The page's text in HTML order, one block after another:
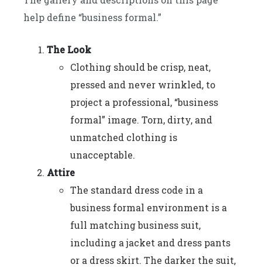
help define “business formal.”
The Look
Clothing should be crisp, neat,
pressed and never wrinkled, to
project a professional, “business
formal” image. Torn, dirty, and
unmatched clothing is
unacceptable.
Attire
The standard dress code in a
business formal environment is a
full matching business suit,
including a jacket and dress pants
or a dress skirt. The darker the suit,